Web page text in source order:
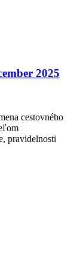
2025
cestovného
pravidelnosti